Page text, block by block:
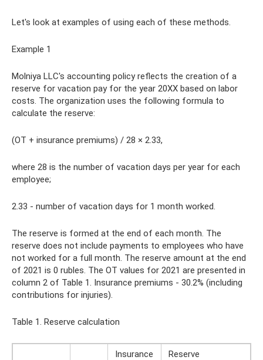
Let's look at examples of using each of these methods.
Example 1
Molniya LLC's accounting policy reflects the creation of a
reserve for vacation pay for the year 20XX based on labor
costs. The organization uses the following formula to
calculate the reserve:
(OT + insurance premiums) / 28 × 2.33,
where 28 is the number of vacation days per year for each
employee;
2.33 - number of vacation days for 1 month worked.
The reserve is formed at the end of each month. The
reserve does not include payments to employees who have
not worked for a full month. The reserve amount at the end
of 2021 is 0 rubles. The OT values ​​for 2021 are presented in
column 2 of Table 1. Insurance premiums - 30.2% (including
contributions for injuries).
Table 1. Reserve calculation
Insurance
Reserve